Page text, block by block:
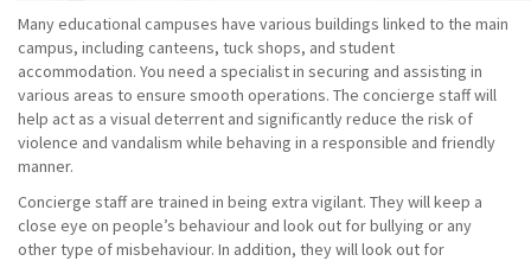
Many educational campuses have various buildings linked to the main
campus, including canteens, tuck shops, and student
accommodation. You need a specialist in securing and assisting in
various areas to ensure smooth operations. The concierge staff will
help act as a visual deterrent and significantly reduce the risk of
violence and vandalism while behaving in a responsible and friendly
manner.
Concierge staff are trained in being extra vigilant. They will keep a
close eye on people’s behaviour and look out for bullying or any
other type of misbehaviour. In addition, they will look out for